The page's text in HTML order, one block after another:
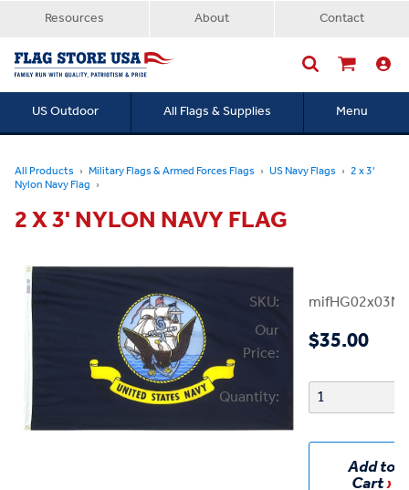
Resources About Contact
US Outdoor All Flags & Supplies Menu
All Products Military Flags & Armed Forces Flags US Navy Flags 2 x 3'
Nylon Navy Flag
2 X 3' NYLON NAVY FLAG
SKU:
Our
Price:
$35.00
Quantity:
Add to
Cart